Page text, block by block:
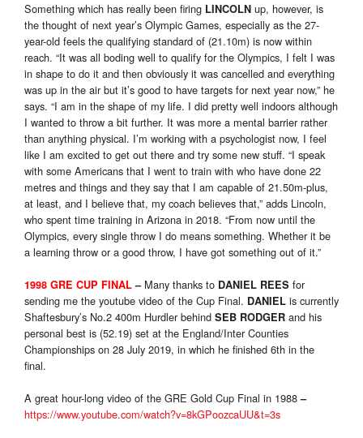
Something which has really been firing LINCOLN up, however, is
the thought of next year’s Olympic Games, especially as the 27-
year-old feels the qualifying standard of (21.10m) is now within
reach. “It was all boding well to qualify for the Olympics, I felt I was
in shape to do it and then obviously it was cancelled and everything
was up in the air but it’s good to have targets for next year now,” he
says. “I am in the shape of my life. I did pretty well indoors although
I wanted to throw a bit further. It was more a mental barrier rather
than anything physical. I’m working with a psychologist now, I feel
like I am excited to get out there and try some new stuff. “I speak
with some Americans that I went to train with who have done 22
metres and things and they say that I am capable of 21.50m-plus,
at least, and I believe that, my coach believes that,” adds Lincoln,
who spent time training in Arizona in 2018. “From now until the
Olympics, every single throw I do means something. Whether it be
a learning throw or a good throw, I have got something out of it.”
1998 GRE CUP FINAL – Many thanks to DANIEL REES for
sending me the youtube video of the Cup Final. DANIEL is currently
Shaftesbury’s No.2 400m Hurdler behind SEB RODGER and his
personal best is (52.19) set at the England/Inter Counties
Championships on 28 July 2019, in which he finished 6th in the
final.
A great hour-long video of the GRE Gold Cup Final in 1988–
https://www.youtube.com/watch?v=8kGPoozcaUU&t=3s